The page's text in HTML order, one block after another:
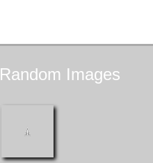
Random Images